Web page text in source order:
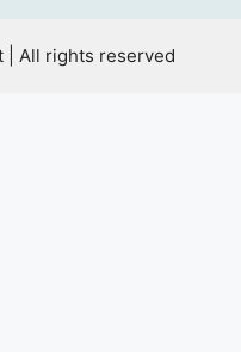
| All rights reserved